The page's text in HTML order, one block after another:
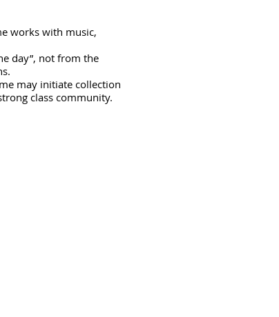
works with music,
day”, not from the
may initiate collection
class community.